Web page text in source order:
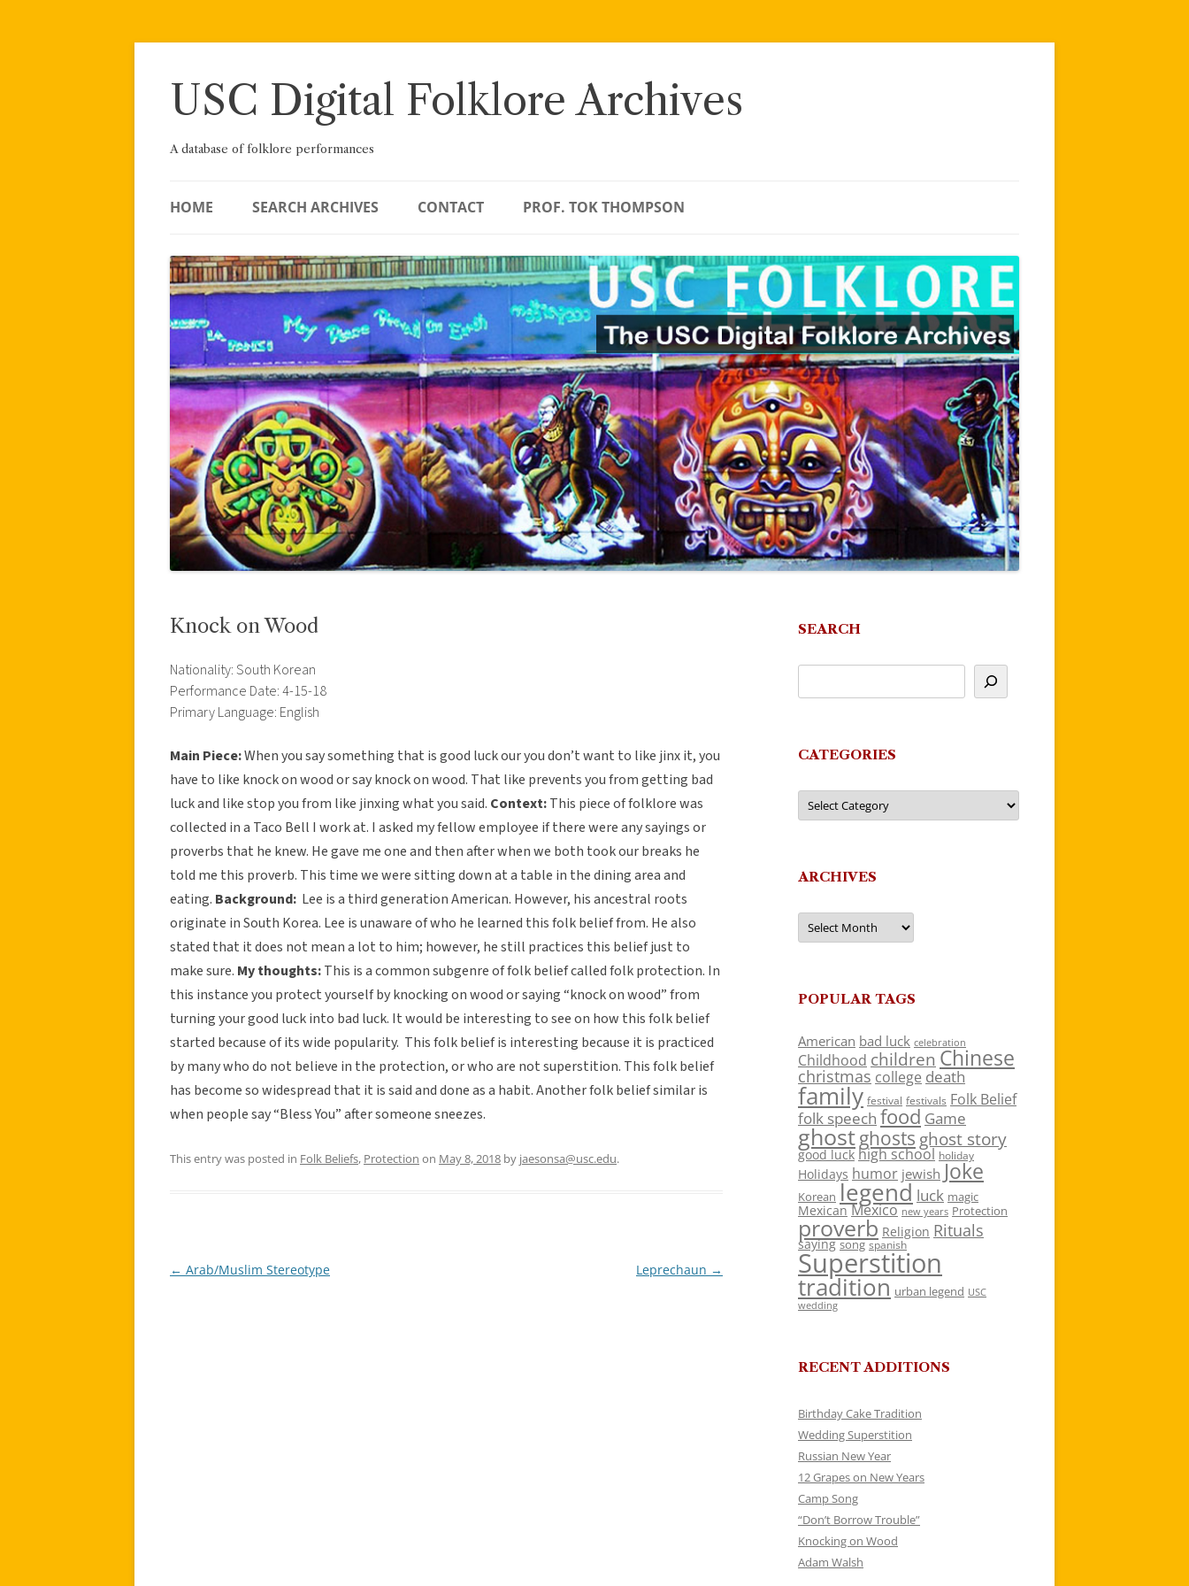
Skip
USC Digital Folklore Archives
A database of folklore performances
HOME SEARCH ARCHIVES CONTACT PROF. TOK THOMPSON
Knock on Wood
Nationality: South Korean
Performance Date: 4-15-18
Primary Language: English
Main Piece:When you say something that is good luck our you don’t want to like jinx it, you
have to like knock on wood or say knock on wood. That like prevents you from getting bad
luck and like stop you from like jinxing what you said. Context:This piece of folklore was
collected in a Taco Bell I work at. I asked my fellow employee if there were any sayings or
proverbs that he knew. He gave me one and then after when we both took our breaks he
told me this proverb. This time we were sitting down at a table in the dining area and
eating. Background: Lee is a third generation American. However, his ancestral roots
originate in South Korea. Lee is unaware of who he learned this folk belief from. He also
stated that it does not mean a lot to him; however, he still practices this belief just to
make sure. My thoughts:This is a common subgenre of folk belief called folk protection. In
this instance you protect yourself by knocking on wood or saying “knock on wood” from
turning your good luck into bad luck. It would be interesting to see on how this folk belief
started because of its wide popularity. This folk belief is interesting because it is practiced
by many who do not believe in the protection, or who are not superstition. This folk belief
has become so widespread that it is said and done as a habit. Another folk belief similar is
when people say “Bless You” after someone sneezes.
This entry was posted in Folk Beliefs, Protection on May 8, 2018 by jaesonsa@usc.edu.
Post
← Arab/Muslim Stereotype Leprechaun →
SEARCH
CATEGORIES
Categories
ARCHIVES
Archives
POPULAR TAGS
American bad luck celebration
Childhood children Chinese
christmas college death
family festival festivals Folk Belief
folk speech food Game
ghostghosts ghost story
good luck high school holiday
Holidays humor jewish Joke
Korean legend luck magic
Mexican Mexico new years Protection
proverb Religion Rituals
saying song spanish
Superstition
tradition urban legend USC
wedding
RECENT ADDITIONS
Birthday Cake Tradition
Wedding Superstition
Russian New Year
12 Grapes on New Years
Camp Song
“Don’t Borrow Trouble”
Knocking on Wood
Adam Walsh